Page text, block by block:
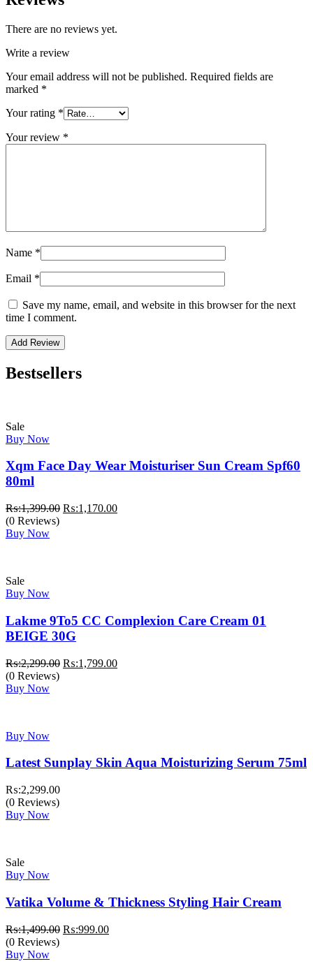
There are no reviews yet.
Write a review
Your email address will not be published. Required fields are
marked *
Your rating *
Your review *
Name *
Email *
Save my name, email, and website in this browser for the next
time I comment.
Bestsellers
Sale
Buy Now
Xqm Face Day Wear Moisturiser Sun Cream Spf60
80ml
₨:1,399.00 Original
₨:1,170.00Current
(0 Reviews)
Buy Now
Sale
Buy Now
Lakme 9To5 CC Complexion Care Cream 01
BEIGE 30G
₨:2,299.00 Original
₨:1,799.00Current
(0 Reviews)
Buy Now
Buy Now
Latest Sunplay Skin Aqua Moisturizing Serum 75ml
₨:2,299.00
(0 Reviews)
Buy Now
Sale
Buy Now
Vatika Volume & Thickness Styling Hair Cream
₨:1,499.00 Original
₨:999.00Current
(0 Reviews)
Buy Now